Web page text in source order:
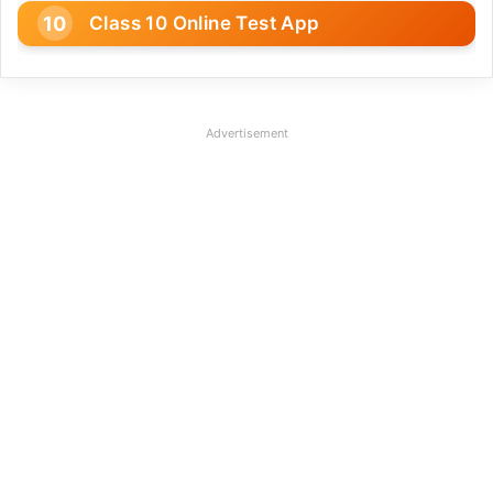
Class 10 Online Test App
Advertisement